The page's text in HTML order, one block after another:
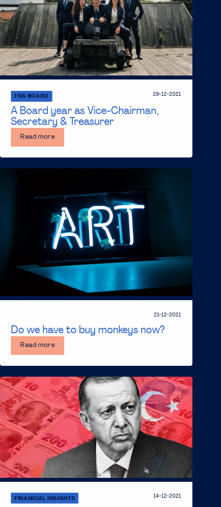
A Board year as Vice-Chairman,
Secretary & Treasurer
FSG BOARD 29-12-2021
Read more
Do we have to buy monkeys now?
21-12-2021
Read more
FINANCIAL INSIGHTS 14-12-2021